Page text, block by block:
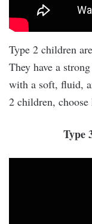
Type 2 children
They have a
with a soft, fluid,
2 children,
Type